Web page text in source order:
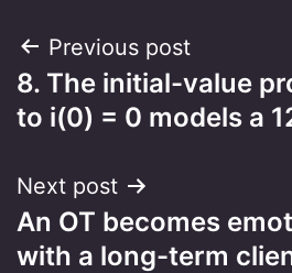
Post
navigation
Previous post
8. The initial-value
to i(0) = 0 models a
Next post
An OT becomes
with a long-term